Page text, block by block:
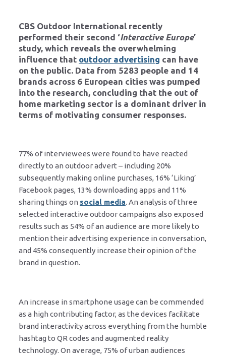
CBS Outdoor International recently
performed their second ‘Interactive Europe’
study, which reveals the overwhelming
influence that outdoor advertising can have
on the public. Data from 5283 people and 14
brands across 6 European cities was pumped
into the research, concluding that the out of
home marketing sector is a dominant driver in
terms of motivating consumer responses.
77% of interviewees were found to have reacted
directly to an outdoor advert – including 20%
subsequently making online purchases, 16% ‘Liking’
Facebook pages, 13% downloading apps and 11%
sharing things on social media. An analysis of three
selected interactive outdoor campaigns also exposed
results such as 54% of an audience are more likely to
mention their advertising experience in conversation,
and 45% consequently increase their opinion of the
brand in question.
An increase in smartphone usage can be commended
as a high contributing factor, as the devices facilitate
brand interactivity across everything from the humble
hashtag to QR codes and augmented reality
technology. On average, 75% of urban audiences